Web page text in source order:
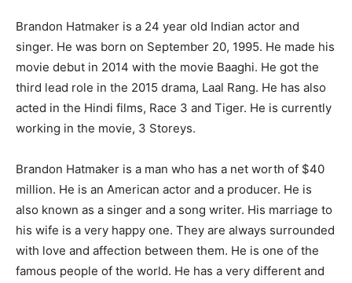
Brandon Hatmaker is a 24 year old Indian actor and
singer. He was born on September 20, 1995. He made his
movie debut in 2014 with the movie Baaghi. He got the
third lead role in the 2015 drama, Laal Rang. He has also
acted in the Hindi films, Race 3 and Tiger. He is currently
working in the movie, 3 Storeys.
Brandon Hatmaker is a man who has a net worth of $40
million. He is an American actor and a producer. He is
also known as a singer and a song writer. His marriage to
his wife is a very happy one. They are always surrounded
with love and affection between them. He is one of the
famous people of the world. He has a very different and